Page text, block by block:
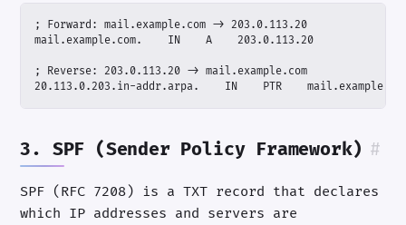
20.113.0.203.in-addr.arpa.    IN    PTR
3. SPF (Sender Policy Framework) #
SPF (RFC 7208) is a TXT record that declares
which IP addresses and servers are